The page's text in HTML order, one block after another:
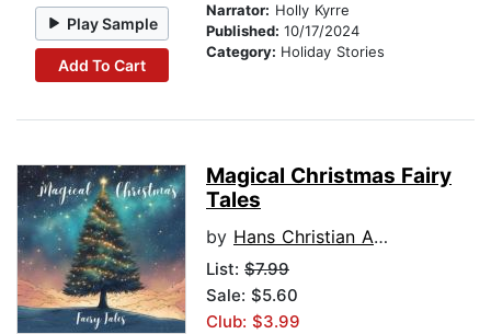
Play Sample
Add To Cart
Narrator: Holly Kyrre
Published: 10/17/2024
Category: Holiday Stories
Magical Christmas Fairy
Tales
by Hans Christian Andersen
List: $7.99
Sale: $5.60
Club: $3.99